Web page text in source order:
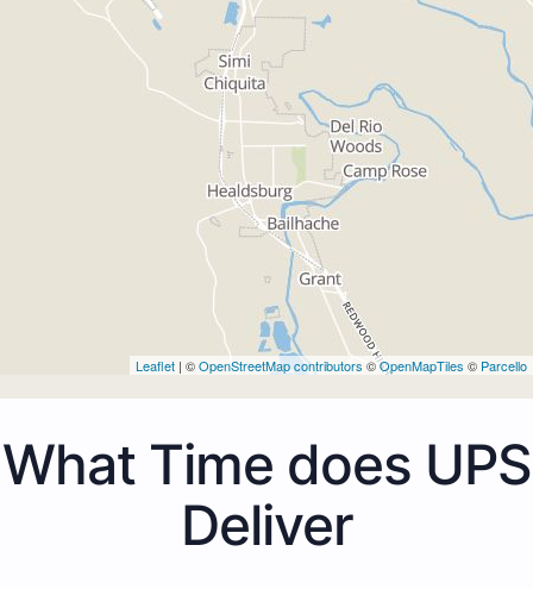
Leaflet | ©OpenStreetMap contributors ©OpenMapTiles © Parcello
What Time does UPS
Deliver